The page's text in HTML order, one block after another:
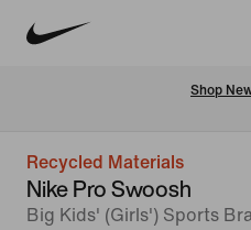
Shop
Recycled Materials
Nike Pro Swoosh
Big Kids' (Girls') Sports